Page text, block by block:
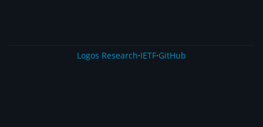
Logos Research·IETF·GitHub